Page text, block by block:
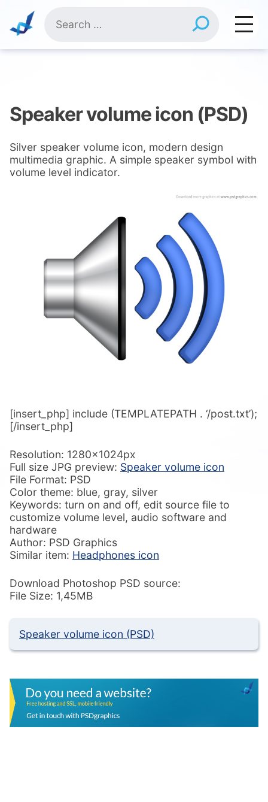
content
for:
Speaker volume icon (PSD)
Silver speaker volume icon, modern design
multimedia graphic. A simple speaker symbol with
volume level indicator.
[insert_php] include (TEMPLATEPATH . ‘/post.txt’);
[/insert_php]
Resolution: 1280x1024px
Full size JPG preview: Speaker volume icon
File Format: PSD
Color theme: blue, gray, silver
Keywords: turn on and off, edit source file to
customize volume level, audio software and
hardware
Author: PSD Graphics
Similar item: Headphones icon
Download Photoshop PSD source:
File Size: 1,45MB
Speaker volume icon (PSD)